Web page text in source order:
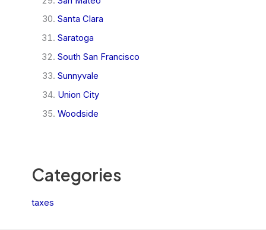
Santa Clara
Saratoga
South San Francisco
Sunnyvale
Union City
Woodside
Categories
taxes